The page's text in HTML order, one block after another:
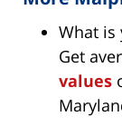
What is
Get
values